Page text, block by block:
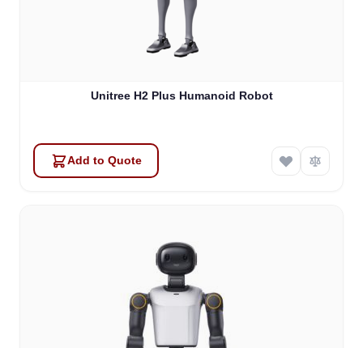
Unitree H2 Plus Humanoid Robot
Add to Quote